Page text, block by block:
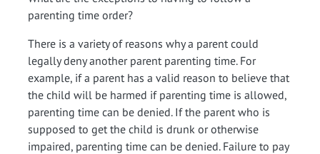
parenting time order?
There is a variety of reasons why a parent could
legally deny another parent parenting time. For
example, if a parent has a valid reason to believe that
the child will be harmed if parenting time is allowed,
parenting time can be denied. If the parent who is
supposed to get the child is drunk or otherwise
impaired, parenting time can be denied. Failure to pay